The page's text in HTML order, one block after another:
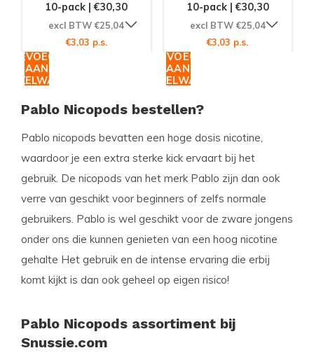
10-pack | €30,30
excl BTW €25,04
€3,03 p.s.
TOEVOEGEN
AAN
10-pack | €30,30
excl BTW €25,04
€3,03 p.s.
TOEVOEGEN
AAN
WINKELWAGEN
Pablo Nicopods bestellen?
Pablo nicopods bevatten een hoge dosis nicotine,
waardoor je een extra sterke kick ervaart bij het
gebruik. De nicopods van het merk Pablo zijn dan ook
verre van geschikt voor beginners of zelfs normale
gebruikers. Pablo is wel geschikt voor de zware jongens
onder ons die kunnen genieten van een hoog nicotine
gehalte Het gebruik en de intense ervaring die erbij
komt kijkt is dan ook geheel op eigen risico!
Pablo Nicopods assortiment bij
Snussie.com